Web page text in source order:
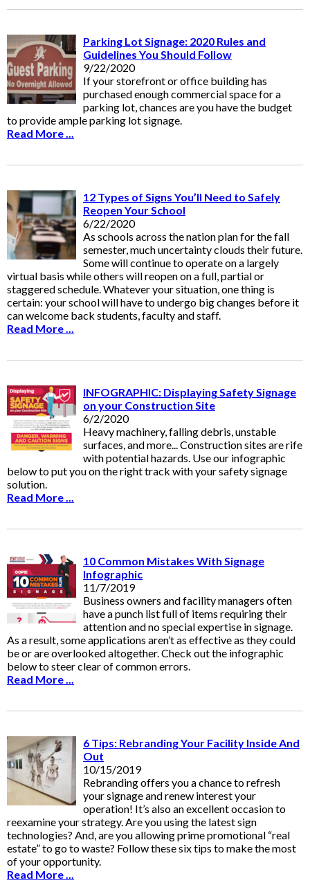
Parking Lot Signage: 2020 Rules and
Guidelines You Should Follow
9/22/2020
If your storefront or office building has
purchased enough commercial space for a
parking lot, chances are you have the budget
to provide ample parking lot signage.
Read More ...
12 Types of Signs You’ll Need to Safely
Reopen Your School
6/22/2020
As schools across the nation plan for the fall
semester, much uncertainty clouds their future.
Some will continue to operate on a largely
virtual basis while others will reopen on a full, partial or
staggered schedule. Whatever your situation, one thing is
certain: your school will have to undergo big changes before it
can welcome back students, faculty and staff.
Read More ...
INFOGRAPHIC: Displaying Safety Signage
on your Construction Site
6/2/2020
Heavy machinery, falling debris, unstable
surfaces, and more... Construction sites are rife
with potential hazards. Use our infographic
below to put you on the right track with your safety signage
solution.
Read More ...
10 Common Mistakes With Signage
Infographic
11/7/2019
Business owners and facility managers often
have a punch list full of items requiring their
attention and no special expertise in signage.
As a result, some applications aren’t as effective as they could
be or are overlooked altogether. Check out the infographic
below to steer clear of common errors.
Read More ...
6 Tips: Rebranding Your Facility Inside And
Out
10/15/2019
Rebranding offers you a chance to refresh
your signage and renew interest your
operation! It’s also an excellent occasion to
reexamine your strategy. Are you using the latest sign
technologies? And, are you allowing prime promotional “real
estate” to go to waste? Follow these six tips to make the most
of your opportunity.
Read More ...